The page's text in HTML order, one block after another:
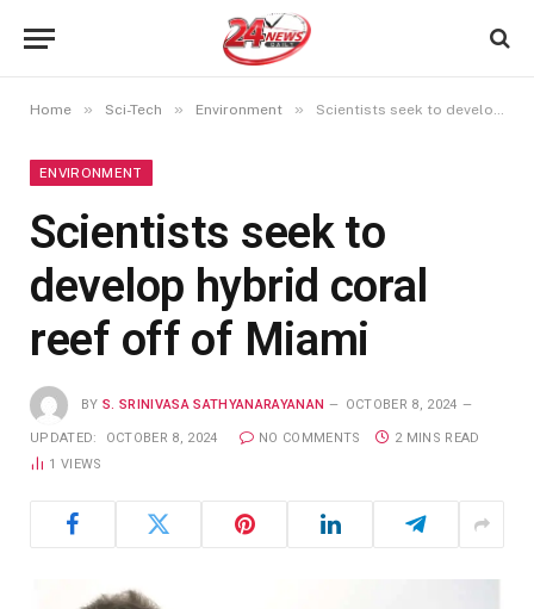
Home » Sci-Tech » Environment » Scientists seek to develop hybrid coral reef off of Miami
ENVIRONMENT
Scientists seek to
develop hybrid coral
reef off of Miami
BY S. SRINIVASA SATHYANARAYANAN OCTOBER 8, 2024
UPDATED: OCTOBER 8, 2024 NO COMMENTS
2 MINS READ
1VIEWS